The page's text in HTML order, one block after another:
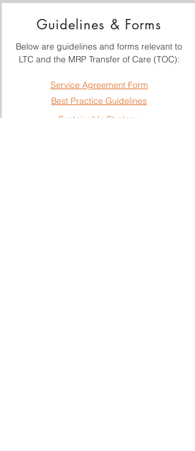
Guidelines & Forms
Below are guidelines and forms relevant to
LTC and the MRP Transfer of Care (TOC):
Service Agreement Form
Best Practice Guidelines
Sustainable Strategy